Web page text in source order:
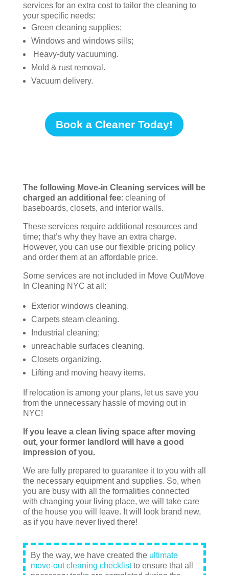
services for an extra cost to tailor the cleaning to
your specific needs:
Green cleaning supplies;
Windows and windows sills;
Heavy-duty vacuuming.
Mold & rust removal.
Vacuum delivery.
Book a Cleaner Today!
The following Move-in Cleaning services will be
charged an additional fee: cleaning of
baseboards, closets, and interior walls.
These services require additional resources and
time; that’s why they have an extra charge.
However, you can use our flexible pricing policy
and order them at an affordable price.
Some services are not included in Move Out/Move
In Cleaning NYC at all:
Exterior windows cleaning.
Carpets steam cleaning.
Industrial cleaning;
unreachable surfaces cleaning.
Closets organizing.
Lifting and moving heavy items.
If relocation is among your plans, let us save you
from the unnecessary hassle of moving out in
NYC!
If you leave a clean living space after moving
out, your former landlord will have a good
impression of you.
We are fully prepared to guarantee it to you with all
the necessary equipment and supplies. So, when
you are busy with all the formalities connected
with changing your living place, we will take care
of the house you will leave. It will look brand new,
as if you have never lived there!
By the way, we have created the ultimate
move-out cleaning checklistto ensure that all